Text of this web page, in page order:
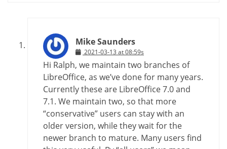
Mike Saunders
2021-03-13 at 08:59s
Hi Ralph, we maintain two branches of
LibreOffice, as we’ve done for many years.
Currently these are LibreOffice 7.0 and
7.1. We maintain two, so that more
“conservative” users can stay with an
older version, while they wait for the
newer branch to mature. Many users find